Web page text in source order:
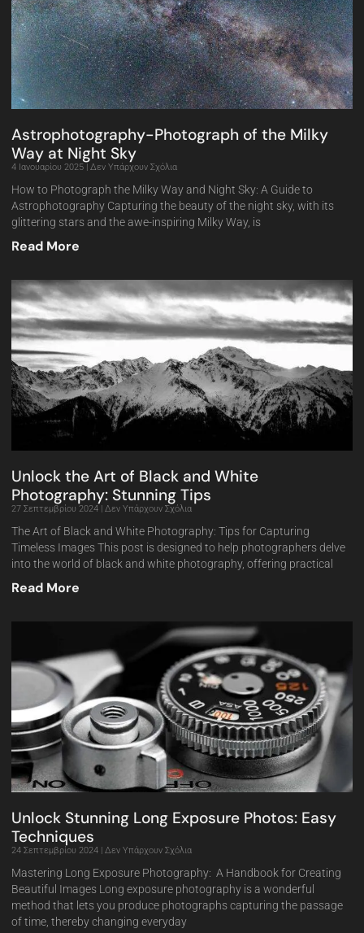
Astrophotography-Photograph of the Milky
Way at Night Sky
4 Ιανουαρίου 2025 Δεν Υπάρχουν Σχόλια
How to Photograph the Milky Way and Night Sky: A Guide to
Astrophotography Capturing the beauty of the night sky, with its
glittering stars and the awe-inspiring Milky Way, is
Read More
Unlock the Art of Black and White
Photography: Stunning Tips
27 Σεπτεμβρίου 2024 Δεν Υπάρχουν Σχόλια
The Art of Black and White Photography: Tips for Capturing
Timeless Images This post is designed to help photographers delve
into the world of black and white photography, offering practical
Read More
Unlock Stunning Long Exposure Photos: Easy
Techniques
24 Σεπτεμβρίου 2024 Δεν Υπάρχουν Σχόλια
Mastering Long Exposure Photography: A Handbook for Creating
Beautiful Images Long exposure photography is a wonderful
method that lets you produce photographs capturing the passage
of time, thereby changing everyday